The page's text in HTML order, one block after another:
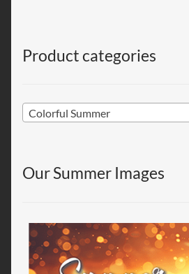
Product categories
Colorful Summer
Our Summer Images